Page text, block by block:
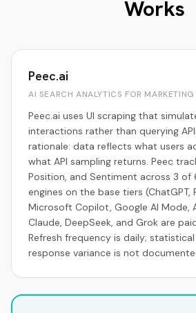
Works
Peec.ai
AI SEARCH ANALYTICS FOR
Peec.ai uses UI scraping that
interactions rather than querying
rationale: data reflects what users
what API sampling returns. Peec
Position, and Sentiment across 3 of
engines on the base tiers (ChatGPT,
Microsoft Copilot, Google AI Mode,
Claude, DeepSeek, and Grok are
Refresh frequency is daily;
response variance is not